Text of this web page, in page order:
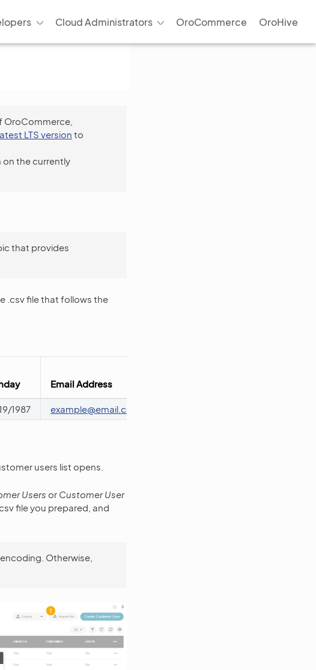
Cloud Administrators OroCommerce OroHive
OroCommerce,
LTS version to
the currently
that provides
.csv file that follows the
Email Address
1987 example@email com
users list opens.
Users or Customer User
file you prepared, and
Otherwise,